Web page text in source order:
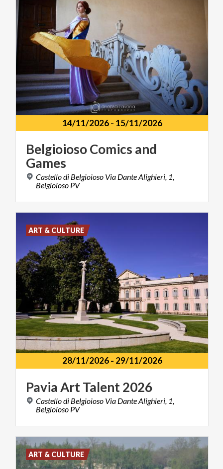
14/11/2026- 15/11/2026
BelgioiosoComics and
Games
Castello di Belgioioso Via Dante Alighieri, 1,
Belgioioso PV
28/11/2026- 29/11/2026
PaviaArtTalent2026
Castello di Belgioioso Via Dante Alighieri, 1,
Belgioioso PV
ART & CULTURE
ART & CULTURE